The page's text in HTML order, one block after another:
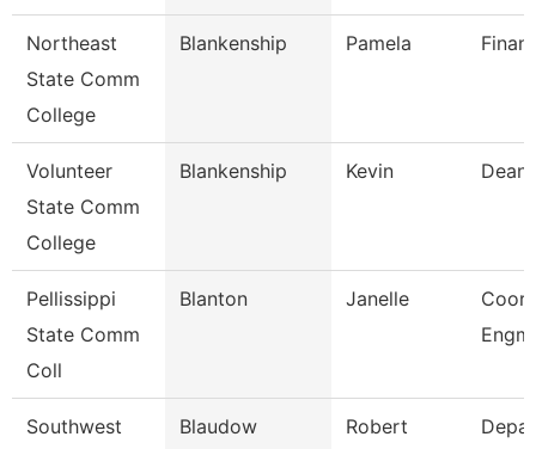
Northeast
State Comm
College
Blankenship Pamela
Volunteer
State Comm
College
Blankenship Kevin Dean
Pellissippi
State Comm
Coll
Blanton Janelle
Southwest
Blaudow Robert